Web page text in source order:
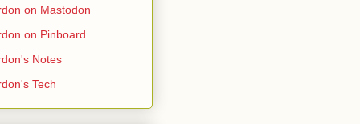
on Mastodon
on Pinboard
Notes
Tech